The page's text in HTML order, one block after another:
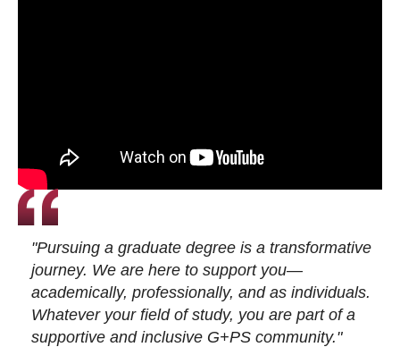
"Pursuing a graduate degree is a transformative
journey. We are here to support you—
academically, professionally, and as individuals.
Whatever your field of study, you are part of a
supportive and inclusive G+PS community."